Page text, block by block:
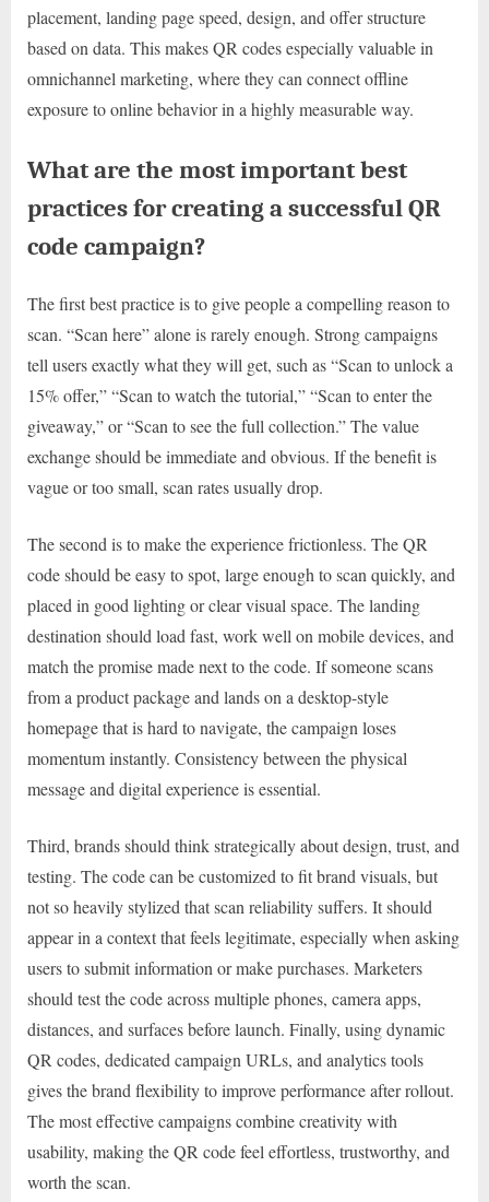
placement, landing page speed, design, and offer structure
based on data. This makes QR codes especially valuable in
omnichannel marketing, where they can connect offline
exposure to online behavior in a highly measurable way.
What are the most important best
practices for creating a successful QR
code campaign?
The first best practice is to give people a compelling reason to
scan. “Scan here” alone is rarely enough. Strong campaigns
tell users exactly what they will get, such as “Scan to unlock a
15% offer,” “Scan to watch the tutorial,” “Scan to enter the
giveaway,” or “Scan to see the full collection.” The value
exchange should be immediate and obvious. If the benefit is
vague or too small, scan rates usually drop.
The second is to make the experience frictionless. The QR
code should be easy to spot, large enough to scan quickly, and
placed in good lighting or clear visual space. The landing
destination should load fast, work well on mobile devices, and
match the promise made next to the code. If someone scans
from a product package and lands on a desktop-style
homepage that is hard to navigate, the campaign loses
momentum instantly. Consistency between the physical
message and digital experience is essential.
Third, brands should think strategically about design, trust, and
testing. The code can be customized to fit brand visuals, but
not so heavily stylized that scan reliability suffers. It should
appear in a context that feels legitimate, especially when asking
users to submit information or make purchases. Marketers
should test the code across multiple phones, camera apps,
distances, and surfaces before launch. Finally, using dynamic
QR codes, dedicated campaign URLs, and analytics tools
gives the brand flexibility to improve performance after rollout.
The most effective campaigns combine creativity with
usability, making the QR code feel effortless, trustworthy, and
worth the scan.